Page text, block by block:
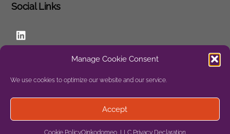
Manage Cookie Consent
We use cookies to optimize our website and our service.
Accept
Cookie PolicyOinkodomeo, LLC Privacy Declaration
Social Links
Privacy